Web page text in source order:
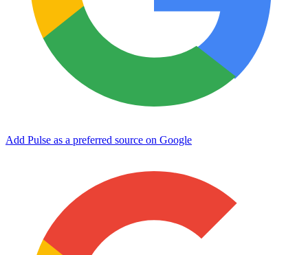
Add Pulse as a preferred source on Google